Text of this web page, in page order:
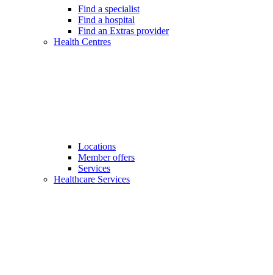
Find a specialist
Find a hospital
Find an Extras provider
Health Centres
Locations
Member offers
Services
Healthcare Services